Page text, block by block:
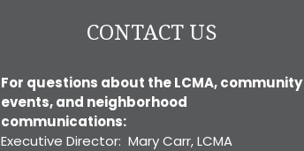
CONTACT US
For questions about the LCMA, community
events, and neighborhood
communications:
Executive Director: Mary Carr, LCMA